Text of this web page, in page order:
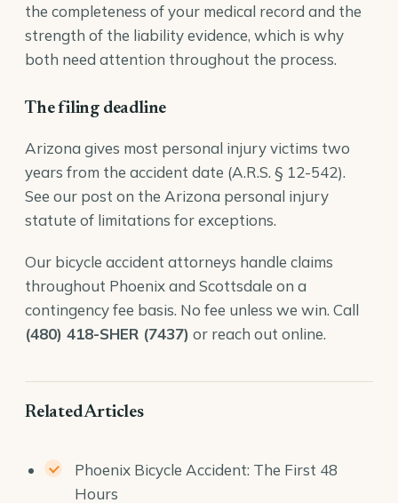
the completeness of your medical record and the
strength of the liability evidence, which is why
both need attention throughout the process.
The filing deadline
Arizona gives most personal injury victims two
years from the accident date (A.R.S. § 12-542).
See our post on the Arizona personal injury
statute of limitations for exceptions.
Our bicycle accident attorneys handle claims
throughout Phoenix and Scottsdale on a
contingency fee basis. No fee unless we win. Call
(480) 418-SHER (7437) or reach out online.
Related Articles
Phoenix Bicycle Accident: The First 48
Hours